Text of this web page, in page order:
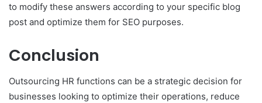
to modify these answers according to your specific blog
post and optimize them for SEO purposes.
Conclusion
Outsourcing HR functions can be a strategic decision for
businesses looking to optimize their operations, reduce